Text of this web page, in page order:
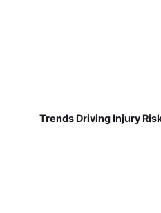
Trends Driving Injury